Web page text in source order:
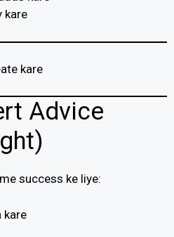
kare
kare
Advice
success ke liye:
kare